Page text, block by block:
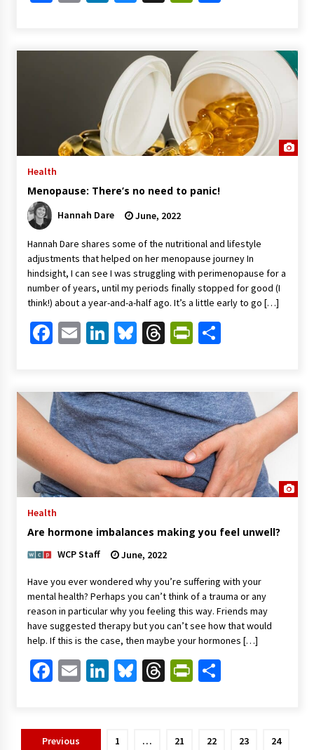
Health
Menopause: There’s no need to panic!
Hannah Dare June, 2022
Hannah Dare shares some of the nutritional and lifestyle
adjustments that helped on her menopause journey In
hindsight, I can see I was struggling with perimenopause for a
number of years, until my periods finally stopped for good (I
think!) about a year-and-a-half ago. It’s a little early to go […]
Facebook
EmailLinkedIn
Bluesky
ThreadsShare
Health
Are hormone imbalances making you feel unwell?
WCP Staff June, 2022
Have you ever wondered why you’re suffering with your
mental health? Perhaps you can’t think of a trauma or any
reason in particular why you feeling this way. Friends may
have suggested therapy but you can’t see how that would
help. If this is the case, then maybe your hormones […]
Facebook
EmailLinkedIn
Bluesky
ThreadsShare
PostsPrevious 1 … 21 22 23
24